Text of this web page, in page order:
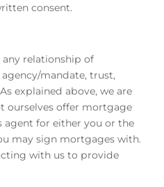
consent.
any relationship of
mandate, trust,
explained above, we are
ourselves offer mortgage
agent for either you or the
may sign mortgages with.
with us to provide